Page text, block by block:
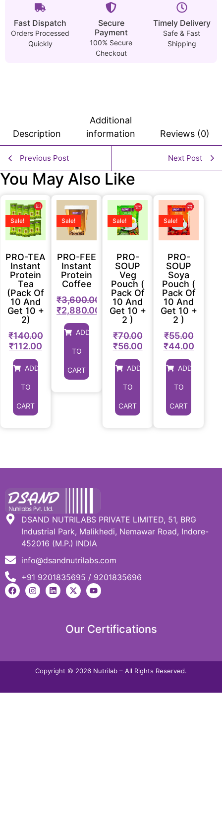
Fast Dispatch
Orders Processed
Quickly
Secure
Payment
100% Secure
Checkout
Timely Delivery
Safe & Fast
Shipping
Description
Additional
information
Reviews (0)
Previous Post Next Post
You May Also Like
PRO-TEA
Instant
Protein
Tea
(Pack Of
10 And
Get 10 +
2)
Sale!
₹140.00
₹112.00
ADD
TO
CART
PRO-FEE
Instant
Protein
Coffee
Sale!
₹3,600.00
₹2,880.00
ADD
TO
CART
PRO-
SOUP
Veg
Pouch (
Pack Of
10 And
Get 10 +
2 )
Sale!
₹70.00
₹56.00
ADD
TO
CART
PRO-
SOUP
Soya
Pouch (
Pack Of
10 And
Get 10 +
2 )
Sale!
₹55.00
₹44.00
ADD
TO
CART
DSAND NUTRILABS PRIVATE LIMITED, 51, BRG
Industrial Park, Malikhedi, Nemawar Road, Indore-
452016 (M.P.) INDIA
info@dsandnutrilabs.com
+91 9201835695 / 9201835696
Our Certifications
Copyright © 2026 Nutrilab – All Rights Reserved.